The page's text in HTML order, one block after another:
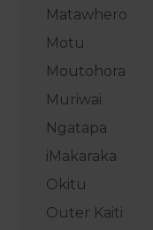
Matawhero
Motu
Moutohora
Muriwai
Ngatapa
iMakaraka
Okitu
Outer Kaiti